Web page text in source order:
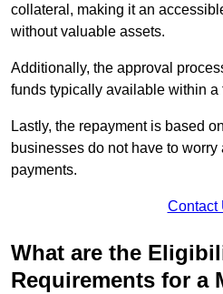
collateral, making it an
without valuable assets.
Additionally, the approval
funds typically available within a
Lastly, the repayment is based
businesses do not have to
payments.
Contact
What are the
Requirements for a